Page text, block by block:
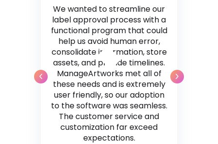
We wanted to streamline our
label approval process with a
functional program that could
help us avoid human error,
consolidate information, store
assets, and provide timelines.
ManageArtworks met all of
these needs and is extremely
user friendly, so our adoption
to the software was seamless.
The customer service and
customization far exceed
expectations.